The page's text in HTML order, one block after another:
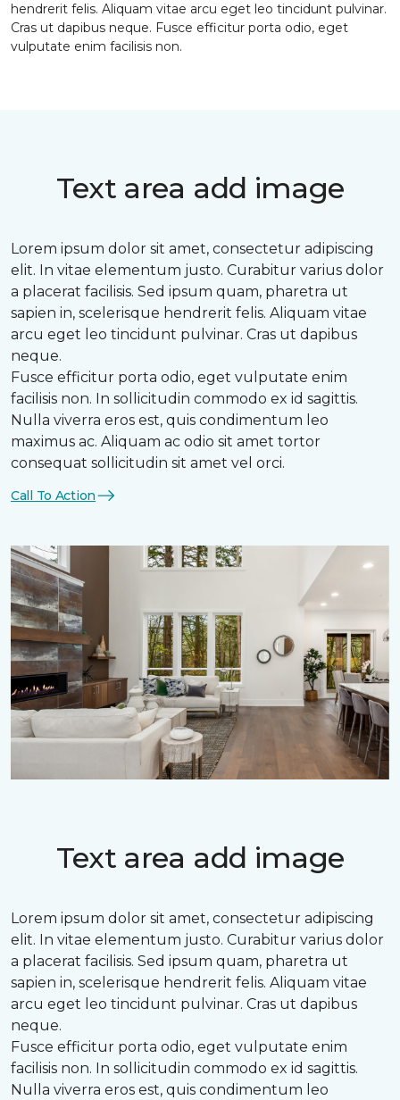
hendrerit felis. Aliquam vitae arcu eget leo tincidunt pulvinar.
Cras ut dapibus neque. Fusce efficitur porta odio, eget
vulputate enim facilisis non.
Text area add image
Lorem ipsum dolor sit amet, consectetur adipiscing
elit. In vitae elementum justo. Curabitur varius dolor
a placerat facilisis. Sed ipsum quam, pharetra ut
sapien in, scelerisque hendrerit felis. Aliquam vitae
arcu eget leo tincidunt pulvinar. Cras ut dapibus
neque.
Fusce efficitur porta odio, eget vulputate enim
facilisis non. In sollicitudin commodo ex id sagittis.
Nulla viverra eros est, quis condimentum leo
maximus ac. Aliquam ac odio sit amet tortor
consequat sollicitudin sit amet vel orci.
Call To Action
Text area add image
Lorem ipsum dolor sit amet, consectetur adipiscing
elit. In vitae elementum justo. Curabitur varius dolor
a placerat facilisis. Sed ipsum quam, pharetra ut
sapien in, scelerisque hendrerit felis. Aliquam vitae
arcu eget leo tincidunt pulvinar. Cras ut dapibus
neque.
Fusce efficitur porta odio, eget vulputate enim
facilisis non. In sollicitudin commodo ex id sagittis.
Nulla viverra eros est, quis condimentum leo